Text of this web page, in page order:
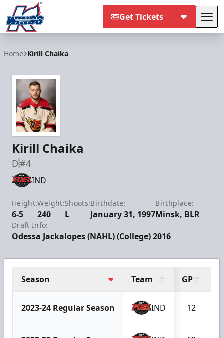
Get Tickets
Home Kirill Chaika
Kirill Chaika
D#4
IND
Height:
6-5
Weight:
240
Shoots:
L
Birthdate:
January 31, 1997
Birthplace:
Minsk, BLR
Draft Info:
Odessa Jackalopes (NAHL) (College) 2016
Season Team GP
2023-24 Regular Season IND 12